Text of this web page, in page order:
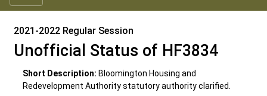
2021-2022 Regular Session
Unofficial Status of HF3834
Short Description: Bloomington Housing and
Redevelopment Authority statutory authority clarified.